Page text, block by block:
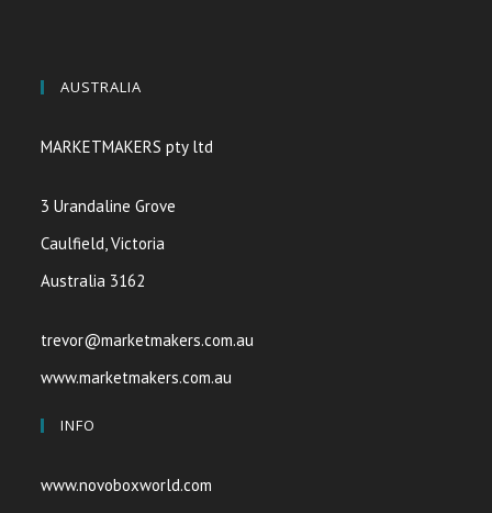
AUSTRALIA
MARKETMAKERS pty ltd
3 Urandaline Grove
Caulfield, Victoria
Australia 3162
trevor@marketmakers.com.au
www.marketmakers.com.au
INFO
www.novoboxworld.com